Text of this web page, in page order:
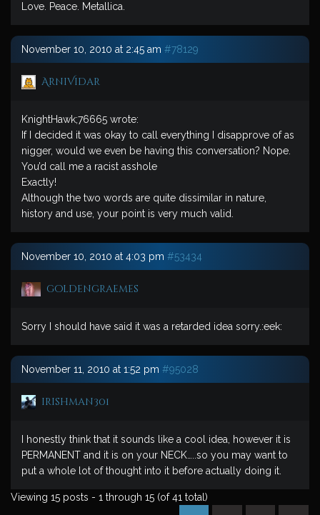
Love. Peace. Metallica.
November 10, 2010 at 2:45 am #78129
ArniVidar
KnightHawk;76665 wrote:
If I decided it was okay to call everything I disapprove of as
nigger, would we even be having this conversation? Nope.
You’d call me a racist asshole
Exactly!
Although the two words are quite dissimilar in nature,
history and use, your point is very much valid.
November 10, 2010 at 4:03 pm #53434
goldengraemes
Sorry I should have said it was a retarded idea sorry.:eek:
November 11, 2010 at 1:52 pm #95028
irishman301
I honestly think that it sounds like a cool idea, however it is
PERMANENT and it is on your NECK…..so you may want to
put a whole lot of thought into it before actually doing it.
Viewing 15 posts - 1 through 15 (of 41 total)